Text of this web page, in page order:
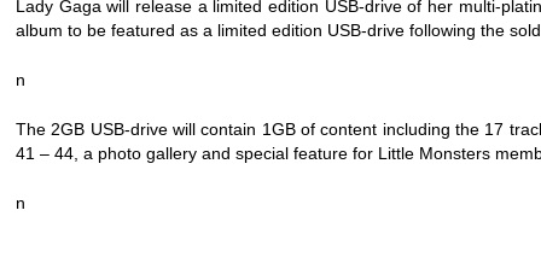
Lady Gaga will release a limited edition USB-drive of her multi-
album to be featured as a limited edition USB-drive following the
n
The 2GB USB-drive will contain 1GB of content including the 17
41 – 44, a photo gallery and special feature for Little Monsters
n